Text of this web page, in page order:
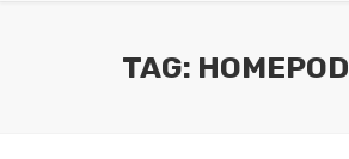
TAG: HOMEPOD